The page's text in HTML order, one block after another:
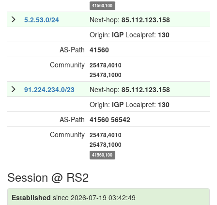
41560,100
5.2.53.0/24 Next-hop: 85.112.123.158
Origin: IGP Localpref: 130
AS-Path 41560
Community 25478,4010
25478,1000
91.224.234.0/23 Next-hop: 85.112.123.158
Origin: IGP Localpref: 130
AS-Path 41560 56542
Community 25478,4010
25478,1000
41560,100
Session @ RS2
Established since 2026-07-19 03:42:49